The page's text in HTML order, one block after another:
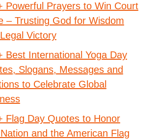
Powerful Prayers to Win Court
– Trusting God for Wisdom
Victory
Best International Yoga Day
Slogans, Messages and
to Celebrate Global
Flag Day Quotes to Honor
and the American Flag